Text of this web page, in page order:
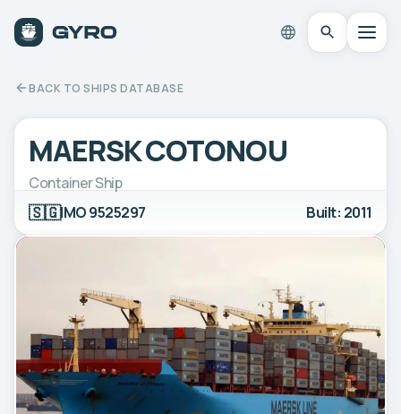
BACK TO SHIPS DATABASE
MAERSK COTONOU
Container Ship
🇸🇬IMO 9525297 Built: 2011